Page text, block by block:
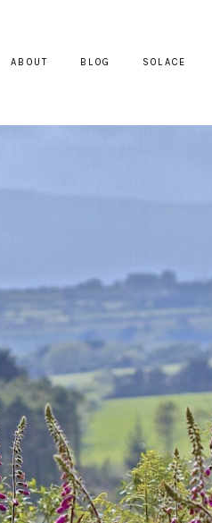
ABOUT BLOG SOLACE